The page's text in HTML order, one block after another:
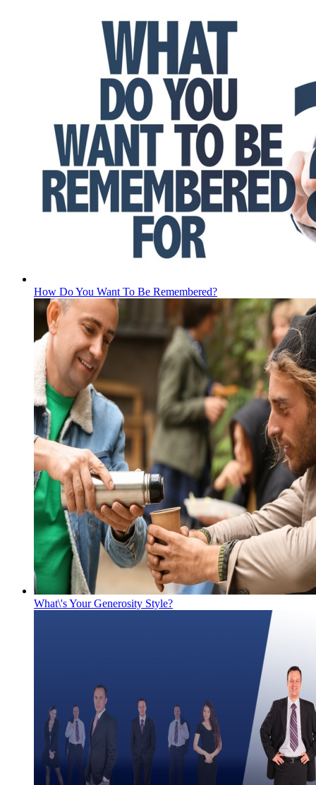
How Do You Want To Be Remembered?
What\'s Your Generosity Style?